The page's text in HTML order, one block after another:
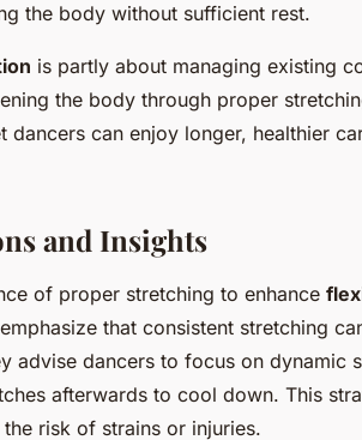
the body without sufficient rest.
is partly about managing existing
the body through proper
dancers can enjoy longer, healthier
and Insights
of proper stretching to enhance
that consistent stretching
advise dancers to focus on dynamic
afterwards to cool down. This
risk of strains or injuries.